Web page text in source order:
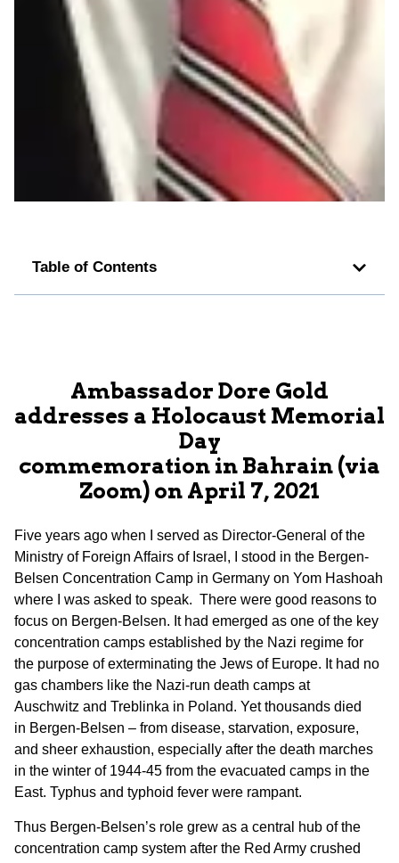
Table of Contents
Ambassador Dore Gold
addresses a Holocaust Memorial
Day
commemoration in Bahrain (via
Zoom) on April 7, 2021
Five years ago when I served as Director-General of the
Ministry of Foreign Affairs of Israel, I stood in the Bergen-
Belsen Concentration Camp in Germany on Yom Hashoah
where I was asked to speak. There were good reasons to
focus on Bergen-Belsen. It had emerged as one of the key
concentration camps established by the Nazi regime for
the purpose of exterminating the Jews of Europe. It had no
gas chambers like the Nazi-run death camps at
Auschwitz and Treblinka in Poland. Yet thousands died
in Bergen-Belsen – from disease, starvation, exposure,
and sheer exhaustion, especially after the death marches
in the winter of 1944-45 from the evacuated camps in the
East. Typhus and typhoid fever were rampant.
Thus Bergen-Belsen’s role grew as a central hub of the
concentration camp system after the Red Army crushed